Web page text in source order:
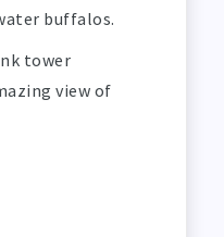
buffalos.
tower
view of